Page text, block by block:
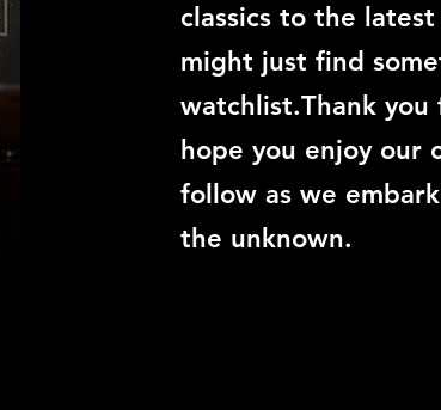
classics to the
might just find
watchlist.Thank
hope you enjoy our
follow as we
the unknown.